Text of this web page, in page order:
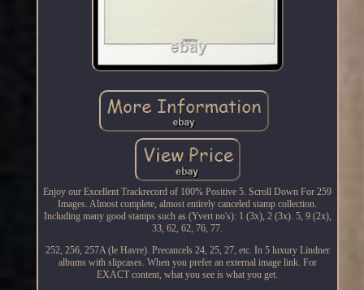
Enjoy our Excellent Trackrecord of 100% Positive 5. Scroll Down For 259
Images. Almost complete, almost entirely canceled stamp collection.
Including many good stamps such as (Yvert no's): 1 (3x), 2 (3x). 5, 9 (2x),
33, 62, 62, 76, 77.
252, 256, 257A (le Havre). Precancels 24, 25, 27, etc. In 5 luxury Lindner
albums with slipcases. When you prefer an external image link. For
EXACT content, what you see is what you get.